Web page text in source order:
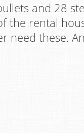
and 28
the rental
need these.